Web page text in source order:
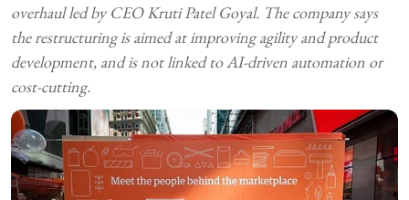
overhaul led by CEO Kruti Patel Goyal. The company says
the restructuring is aimed at improving agility and product
development, and is not linked to AI-driven automation or
cost-cutting.